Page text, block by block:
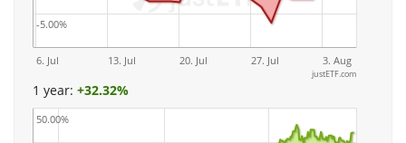
6. Jul 13. Jul 20. Jul 27. Jul 3. Aug
-5.00%
justETF.com
1 year: +32.32%
50.00%